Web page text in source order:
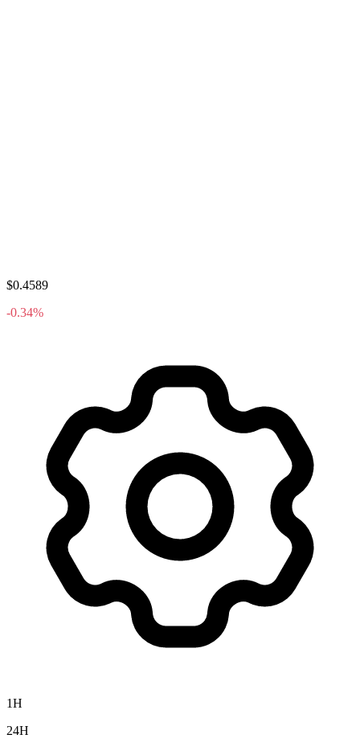
$0.4589
-0.34%
1H
24H